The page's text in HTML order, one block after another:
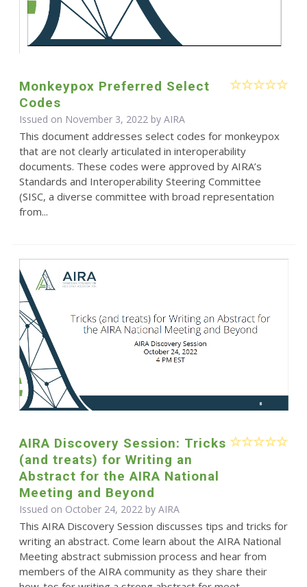
Monkeypox Preferred Select
Codes
Issued on November 3, 2022 by AIRA
This document addresses select codes for monkeypox
that are not clearly articulated in interoperability
documents. These codes were approved by AIRA’s
Standards and Interoperability Steering Committee
(SISC, a diverse committee with broad representation
from...
AIRA Discovery Session: Tricks
(and treats) for Writing an
Abstract for the AIRA National
Meeting and Beyond
Issued on October 24, 2022 by AIRA
This AIRA Discovery Session discusses tips and tricks for
writing an abstract. Come learn about the AIRA National
Meeting abstract submission process and hear from
members of the AIRA community as they share their